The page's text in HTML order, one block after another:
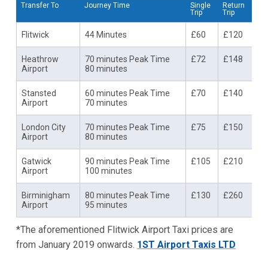
Transfer To Journey Time
Single
Trip
Return
Trip
Flitwick 44 Minutes £60 £120
Heathrow
Airport
70 minutes Peak Time
80 minutes
£72 £148
Stansted
Airport
60 minutes Peak Time
70 minutes
£70 £140
London City
Airport
70 minutes Peak Time
80 minutes
£75 £150
Gatwick
Airport
90 minutes Peak Time
100 minutes
£105 £210
Birminigham
Airport
80 minutes Peak Time
95 minutes
£130 £260
*The aforementioned Flitwick Airport Taxi prices are
from January 2019 onwards. 1ST Airport Taxis LTD